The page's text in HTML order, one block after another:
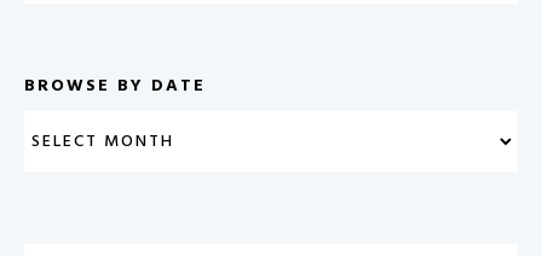
BROWSE BY DATE